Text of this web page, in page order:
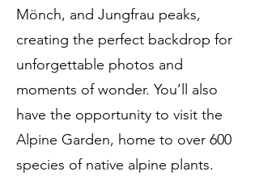
Mönch, and Jungfrau peaks,
creating the perfect backdrop for
unforgettable photos and
moments of wonder. You’ll also
have the opportunity to visit the
Alpine Garden, home to over 600
species of native alpine plants.